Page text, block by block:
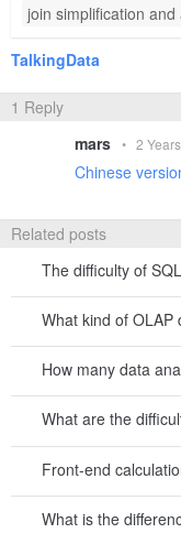
join simplification
TalkingData
1 Reply
mars • 2
Chinese
Related posts
The difficulty of
What kind of OLAP
How many data
What are the
Front-end
What is the